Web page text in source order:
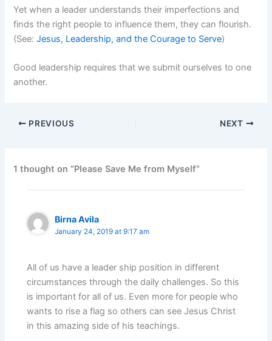
Yet when a leader understands their imperfections and
finds the right people to influence them, they can flourish.
(See:Jesus, Leadership, and the Courage to Serve)
Good leadership requires that we submit ourselves to one
another.
PREVIOUS NEXT
1 thought on “Please Save Me from Myself”
Birna Avila
January 24, 2019 at 9:17 am
All of us have a leader ship position in different
circumstances through the daily challenges. So this
is important for all of us. Even more for people who
wants to rise a flag so others can see Jesus Christ
in this amazing side of his teachings.